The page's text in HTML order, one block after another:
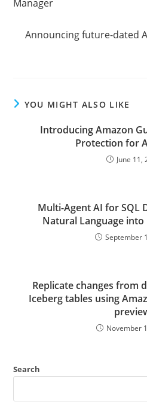
Manager
Announcing future-dated
YOU MIGHT ALSO LIKE
Introducing Amazon
Protection for
June 11,
Multi-Agent AI for SQL
Natural Language into
September
Replicate changes from
Iceberg tables using
November
Search